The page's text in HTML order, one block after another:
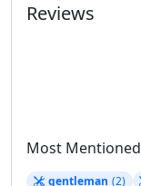
Reviews
Most Mentioned
gentleman (2)